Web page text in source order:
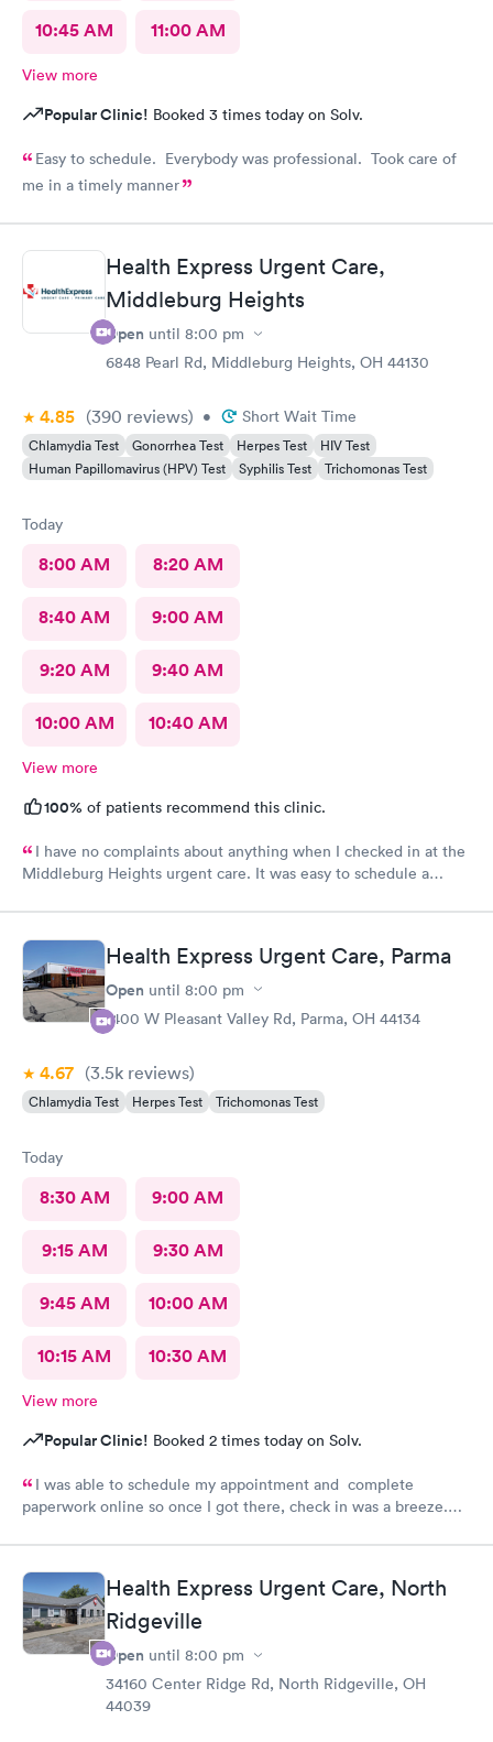
10:45 AM 11:00 AM
View more
Popular Clinic! Booked 3 times today on Solv.
Easy to schedule. Everybody was professional. Took care of
me in a timely manner
Health Express Urgent Care,
Middleburg Heights
Open until 8:00 pm
6848 Pearl Rd, Middleburg Heights, OH 44130
4.85 (390 reviews) • Short Wait Time
Chlamydia Test Gonorrhea Test Herpes Test
HIV Test
Human Papillomavirus (HPV) Test
Syphilis Test Trichomonas Test
Today
8:00 AM 8:20 AM
8:40 AM 9:00 AM
9:20 AM 9:40 AM
10:00 AM 10:40 AM
View more
100% of patients recommend this clinic.
I have no complaints about anything when I checked in at the
Middleburg Heights urgent care. It was easy to schedule a
Care you couldn’t ask for anything more. Thank you. I would
definitely recommend this provide.
Health Express Urgent Care, Parma
Open until 8:00 pm
1400 W Pleasant Valley Rd, Parma, OH 44134
4.67 (3.5k reviews)
Chlamydia Test Herpes Test Trichomonas Test
Today
8:30 AM 9:00 AM
9:15 AM 9:30 AM
9:45 AM 10:00 AM
10:15 AM 10:30 AM
View more
Popular Clinic! Booked 2 times today on Solv.
I was able to schedule my appointment and complete
paperwork online so once I got there, check in was a breeze.
was treated promptly and swiftly. Everyone was very pleasant
and helpful which is comforting when you’re not feeling the
best. Thank you!Health Express Urgent Care, North
Ridgeville
Open until 8:00 pm
34160 Center Ridge Rd, North Ridgeville, OH
44039